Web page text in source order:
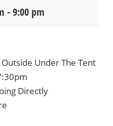
-9:00 pm
Under The Tent
Directly